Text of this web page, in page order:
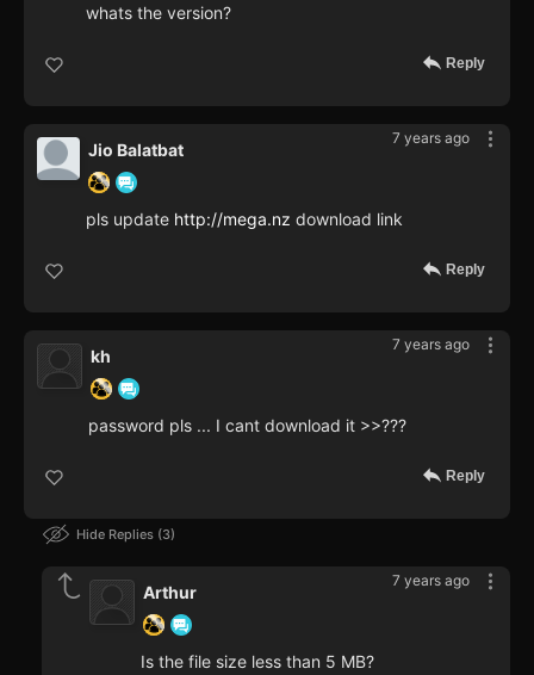
whats the version?
Reply
7 years ago
Jio Balatbat
pls update http://mega.nz download link
Reply
7 years ago
kh
password pls ... I cant download it >>???
Reply
Hide Replies 3
7 years ago
Arthur
Is the file size less than 5 MB?